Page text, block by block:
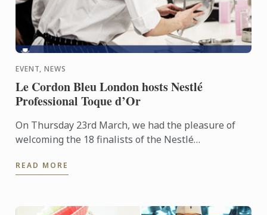
EVENT, NEWS
Le Cordon Bleu London hosts Nestlé
Professional Toque d’Or
On Thursday 23rd March, we had the pleasure of
welcoming the 18 finalists of the Nestlé
Bleu London, to take ...
READ MORE